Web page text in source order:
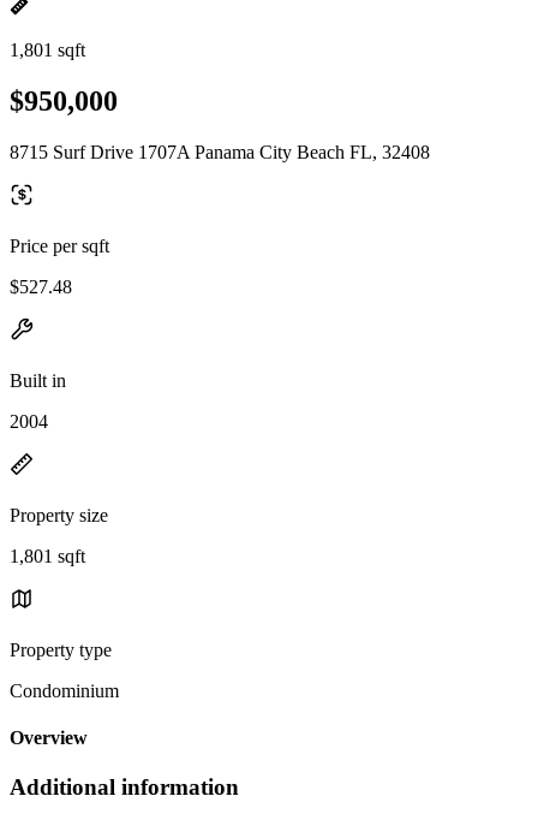
1,801 sqft
$950,000
8715 Surf Drive 1707A Panama City Beach FL, 32408
Price per sqft
$527.48
Built in
2004
Property size
1,801 sqft
Property type
Condominium
Overview
Additional information